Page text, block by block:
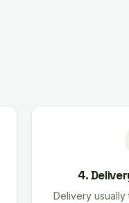
4.
Delivery usually